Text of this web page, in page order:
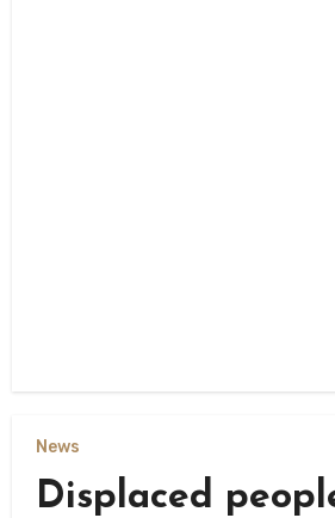
News
Displaced